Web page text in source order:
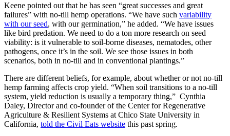
Keene pointed out that he has seen “great successes and great
failures” with no-till hemp operations. “We have such variability
with our seed, with our germination,” he added. “We have issues
like bird predation. We need to do a ton more research on seed
viability: is it vulnerable to soil-borne diseases, nematodes, other
pathogens, once it’s in the soil. We see those issues in both
scenarios, both in no-till and in conventional plantings.”
There are different beliefs, for example, about whether or not no-till
hemp farming affects crop yield. “When soil transitions to a no-till
system, yield reduction is usually a temporary thing,” Cynthia
Daley, Director and co-founder of the Center for Regenerative
Agriculture & Resilient Systems at Chico State University in
California, told the Civil Eats website this past spring.